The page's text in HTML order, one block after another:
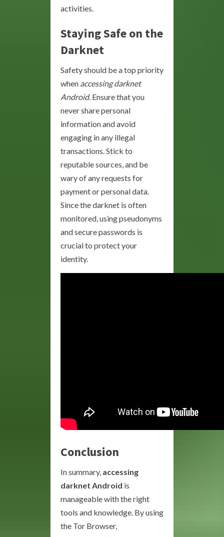
activities.
Staying Safe on the
Darknet
Safety should be a top priority
when accessing darknet
Android. Ensure that you
never share personal
information and avoid
engaging in any illegal
transactions. Stick to
reputable sources, and be
wary of any requests for
payment or personal data.
Since the darknet is often
monitored, using pseudonyms
and secure passwords is
crucial to protect your
identity.
Conclusion
In summary, accessing
darknet Android is
manageable with the right
tools and knowledge. By using
the Tor Browser,